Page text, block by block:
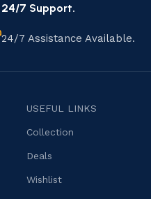
24/7 Support.
24/7 Assistance Available.
USEFUL LINKS
Collection
Deals
Wishlist